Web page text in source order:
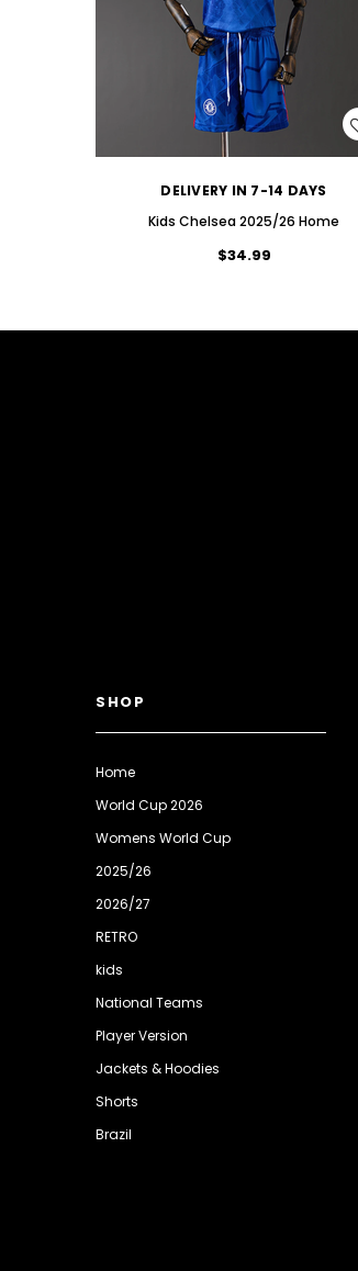
WISH LIST
DELIVERY IN 7-14 DAYS
Kids CheIsea 2025/26 Home
$34.99
SHOP
Home
World Cup 2026
Womens World Cup
2025/26
2026/27
RETRO
kids
National Teams
Player Version
Jackets & Hoodies
Shorts
Brazil